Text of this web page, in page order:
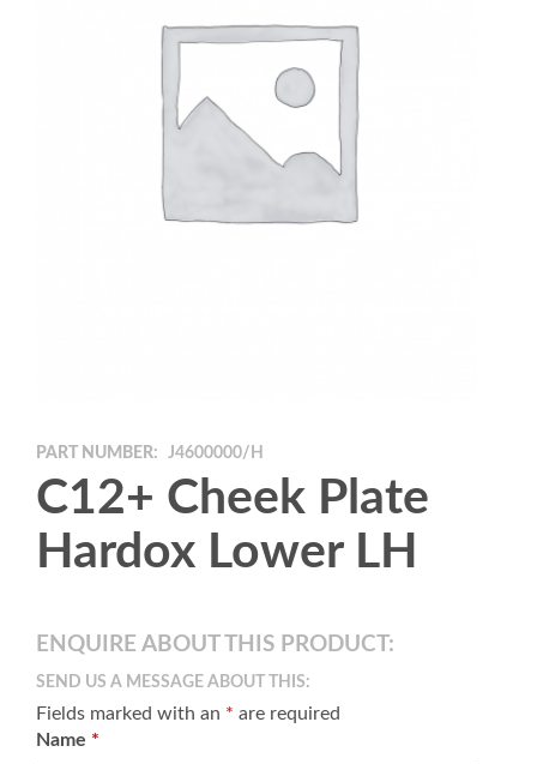
PART NUMBER: J4600000/H
C12+ Cheek Plate
Hardox Lower LH
ENQUIRE ABOUT THIS PRODUCT:
SEND US A MESSAGE ABOUT THIS:
Fields marked with an * are required
Name *